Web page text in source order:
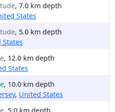
, 7.0 km depth
States
, 5.0 km depth
States
, 12.0 km depth
States
, 10.0 km depth
, United States
, 5.0 km depth